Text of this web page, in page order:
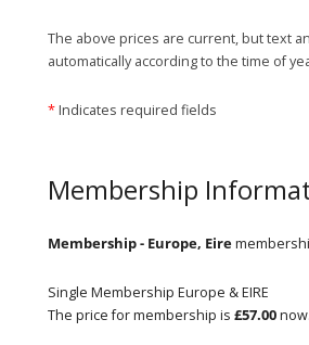
The above prices are current, but text
automatically according to the time of
*Indicates required fields
Membership
Membership - Europe, Eire
Single Membership Europe & EIRE
The price for membership is £57.00now.